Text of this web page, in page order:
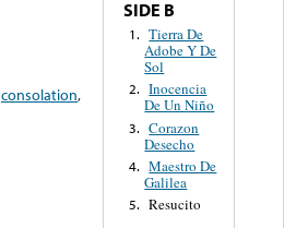
consolation,
SIDE B
1. Tierra De
Adobe Y De
Sol
2. Inocencia
De Un Niño
3. Corazon
Desecho
4. Maestro De
Galilea
5. Resucito